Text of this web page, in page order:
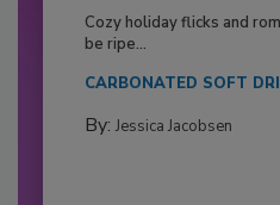
Cozy holiday flicks and
be ripe...
CARBONATED SOFT
By: Jessica Jacobsen